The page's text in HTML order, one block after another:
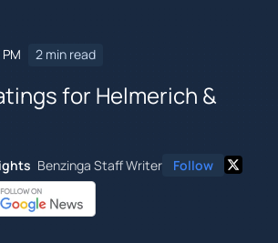
2 min read
for Helmerich &
Benzinga Staff Writer Follow